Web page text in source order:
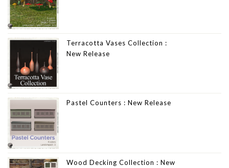
Terracotta Vases Collection :
New Release
Pastel Counters : New Release
Wood Decking Collection : New